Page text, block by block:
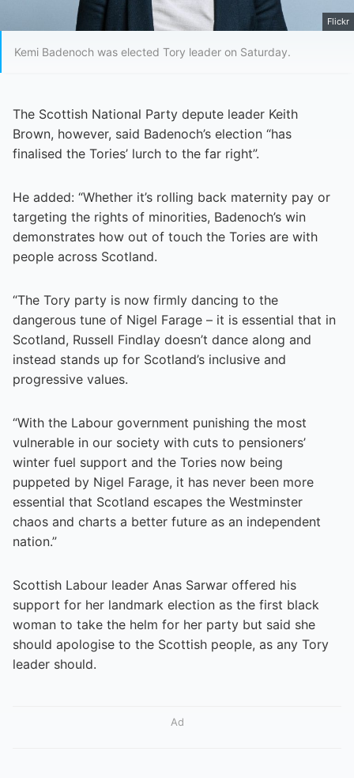
Flickr
Kemi Badenoch was elected Tory leader on Saturday.
The Scottish National Party depute leader Keith
Brown, however, said Badenoch’s election “has
finalised the Tories’ lurch to the far right”.
He added: “Whether it’s rolling back maternity pay or
targeting the rights of minorities, Badenoch’s win
demonstrates how out of touch the Tories are with
people across Scotland.
“The Tory party is now firmly dancing to the
dangerous tune of Nigel Farage – it is essential that in
Scotland, Russell Findlay doesn’t dance along and
instead stands up for Scotland’s inclusive and
progressive values.
“With the Labour government punishing the most
vulnerable in our society with cuts to pensioners’
winter fuel support and the Tories now being
puppeted by Nigel Farage, it has never been more
essential that Scotland escapes the Westminster
chaos and charts a better future as an independent
nation.”
Scottish Labour leader Anas Sarwar offered his
support for her landmark election as the first black
woman to take the helm for her party but said she
should apologise to the Scottish people, as any Tory
leader should.
Ad